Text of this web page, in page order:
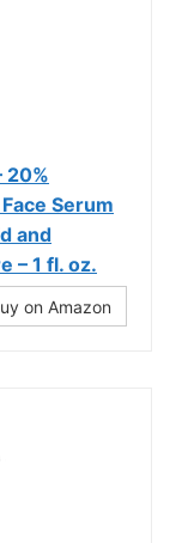
20%
Serum
and
– 1 fl. oz.
on Amazon